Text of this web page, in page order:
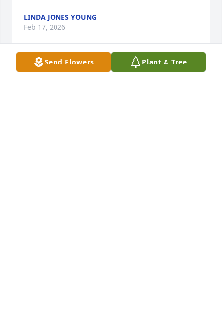
LINDA JONES YOUNG
Feb 17, 2026
Send Flowers Plant A Tree